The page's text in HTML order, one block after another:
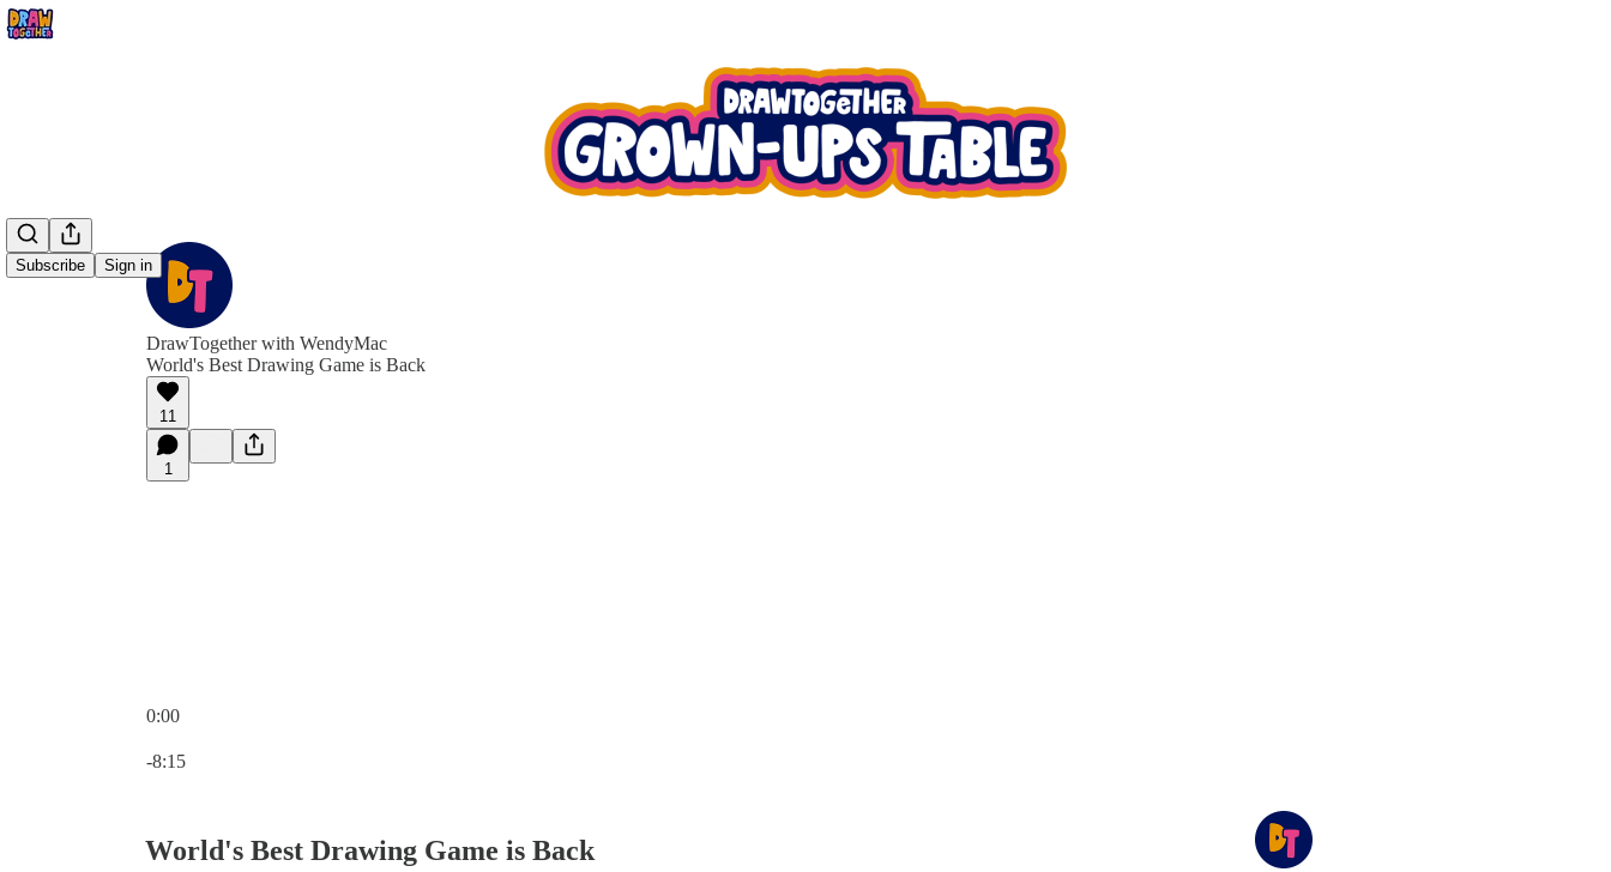
Subscribe Sign in
DrawTogether with WendyMac
World's Best Drawing Game is Back
11
1
0:00
-8:15
World's Best Drawing Game is Back